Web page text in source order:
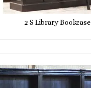
2 S Library Bookcase